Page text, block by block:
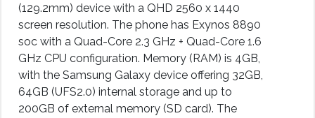
(129.2mm) device with a QHD 2560 x 1440
screen resolution. The phone has Exynos 8890
soc with a Quad-Core 2.3 GHz + Quad-Core 1.6
GHz CPU configuration. Memory (RAM) is 4GB,
with the Samsung Galaxy device offering 32GB,
64GB (UFS2.0) internal storage and up to
200GB of external memory (SD card). The